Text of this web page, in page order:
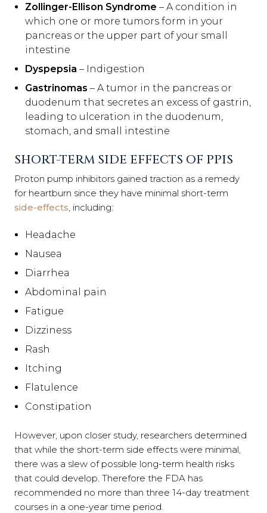
Zollinger-Ellison Syndrome – A condition in
which one or more tumors form in your
pancreas or the upper part of your small
intestine
Dyspepsia – Indigestion
Gastrinomas – A tumor in the pancreas or
duodenum that secretes an excess of gastrin,
leading to ulceration in the duodenum,
stomach, and small intestine
SHORT-TERM SIDE EFFECTS OF PPIS
Proton pump inhibitors gained traction as a remedy
for heartburn since they have minimal short-term
side-effects , including:
Headache
Nausea
Diarrhea
Abdominal pain
Fatigue
Dizziness
Rash
Itching
Flatulence
Constipation
However, upon closer study, researchers determined
that while the short-term side effects were minimal,
there was a slew of possible long-term health risks
that could develop. Therefore the FDA has
recommended no more than three 14-day treatment
courses in a one-year time period.